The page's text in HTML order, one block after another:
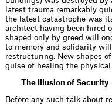
latest trauma remarkably
the latest catastrophe was
architect having been hired
shaped only by greed will
to memory and solidarity
restructuring. New shapes
guise of healing the
The Illusion of Security
Before any such talk about